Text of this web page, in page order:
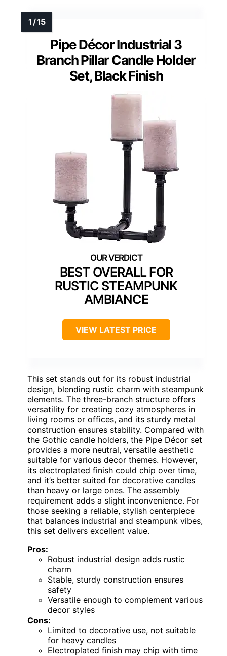
Pipe Décor Industrial 3
Branch Pillar Candle Holder
Set, Black Finish
BEST OVERALL FOR
RUSTIC STEAMPUNK
AMBIANCE
VIEW LATEST PRICE
This set stands out for its robust industrial
design, blending rustic charm with steampunk
elements. The three-branch structure offers
versatility for creating cozy atmospheres in
living rooms or offices, and its sturdy metal
construction ensures stability. Compared with
the Gothic candle holders, the Pipe Décor set
provides a more neutral, versatile aesthetic
suitable for various decor themes. However,
its electroplated finish could chip over time,
and it’s better suited for decorative candles
than heavy or large ones. The assembly
requirement adds a slight inconvenience. For
those seeking a reliable, stylish centerpiece
that balances industrial and steampunk vibes,
this set delivers excellent value.
Pros:
Robust industrial design adds rustic
charm
Stable, sturdy construction ensures
safety
Versatile enough to complement various
decor styles
Cons:
Limited to decorative use, not suitable
for heavy candles
Electroplated finish may chip with time